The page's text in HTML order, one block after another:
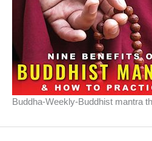
Buddha-Weekly-Buddhist mantra